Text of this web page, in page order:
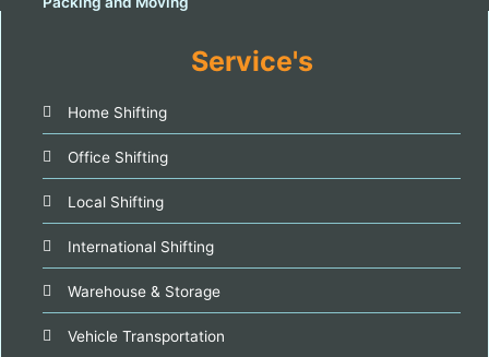
Service's
Home Shifting
Office Shifting
Local Shifting
International Shifting
Warehouse & Storage
Vehicle Transportation